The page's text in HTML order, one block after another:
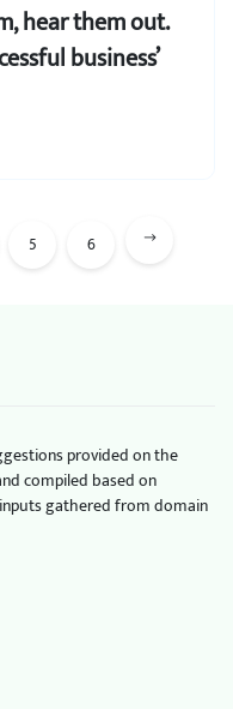
hear them out.
business’
5 6
provided on the
compiled based on
gathered from domain